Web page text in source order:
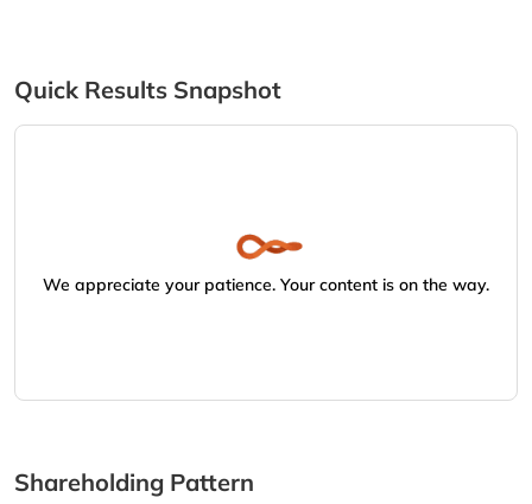
Quick Results Snapshot
We appreciate your patience. Your content is on the way.
Shareholding Pattern